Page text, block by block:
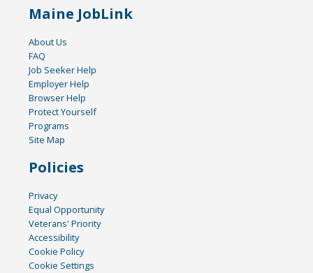
Maine JobLink
About Us
FAQ
Job Seeker Help
Employer Help
Browser Help
Protect Yourself
Programs
Site Map
Policies
Privacy
Equal Opportunity
Veterans' Priority
Accessibility
Cookie Policy
Cookie Settings